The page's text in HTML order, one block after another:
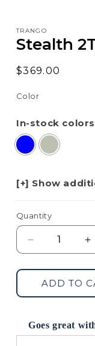
modal
TRANGO
Stealth
Regular
$369.00
Color
In-stock colors
Quantity
Decrease
quantity
for
Stealth
2Tex
ADD TO
Goes great